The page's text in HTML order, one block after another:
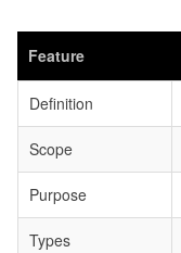
Feature
Definition
Scope
Purpose
Types